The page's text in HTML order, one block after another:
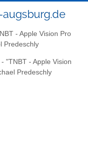
- Apple Vision Pro
Predeschly
"TNBT - Apple Vision
Predeschly